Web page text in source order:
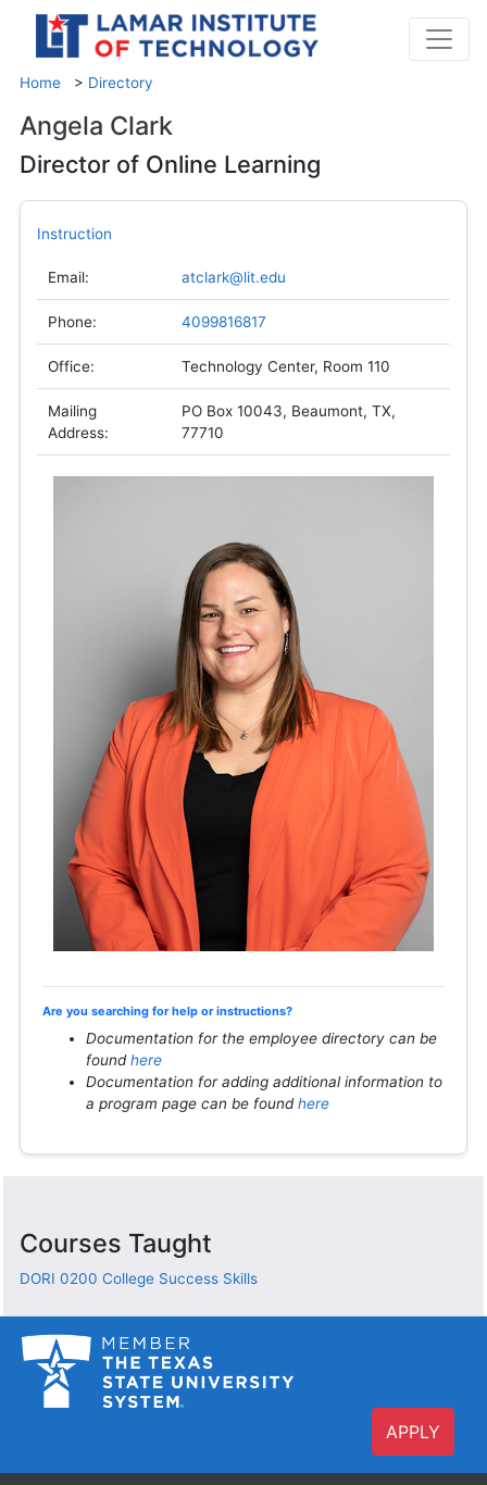
Home > Directory
Angela Clark
Director of Online Learning
Instruction
Email: atclark@lit.edu
Phone: 4099816817
Office: Technology Center, Room 110
Mailing
Address:
PO Box 10043, Beaumont, TX,
77710
Are you searching for help or instructions?
Documentation for the employee directory can be
foundhere
Documentation for adding additional information to
a program page can be foundhere
Courses Taught
DORI 0200 College Success Skills
APPLY